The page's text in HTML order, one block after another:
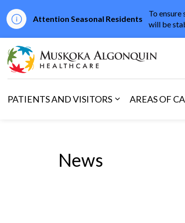
Attention Seasonal Residents
To
will be
PATIENTS AND VISITORS
AREAS OF
News